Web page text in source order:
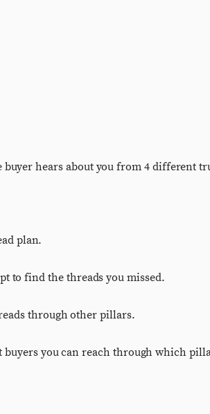
hears about you from 4 different
plan.
to find the threads you missed.
through other pillars.
you can reach through which